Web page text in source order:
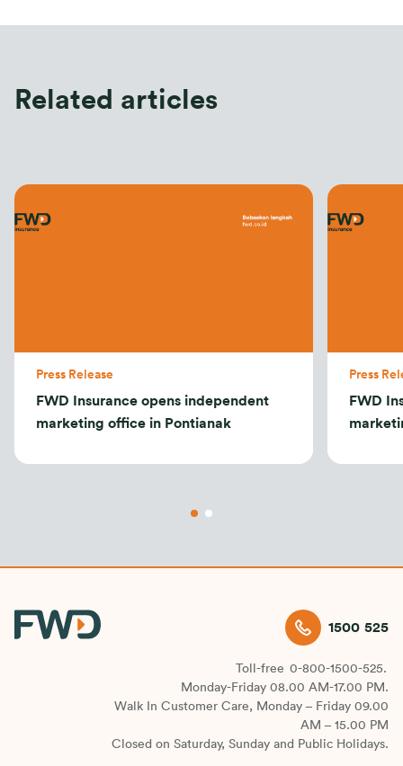
Related articles
Press Release
FWD Insurance opens independent
marketing office in Pontianak
Press
FWD
1500 525
Toll-free 0-800-1500-525.
Monday-Friday 08.00 AM-17.00 PM.
Walk In Customer Care, Monday – Friday 09.00
AM – 15.00 PM
Closed on Saturday, Sunday and Public Holidays.